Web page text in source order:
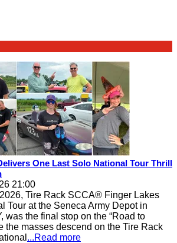
One Last Solo National Tour Thrill
21:00
Tire Rack SCCA® Finger Lakes
Tour at the Seneca Army Depot in
was the final stop on the “Road to
the masses descend on the Tire Rack
...Read more